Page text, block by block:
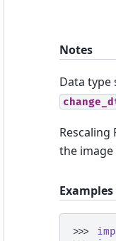
Notes
Data type
Rescaling
the image
Examples
>>>